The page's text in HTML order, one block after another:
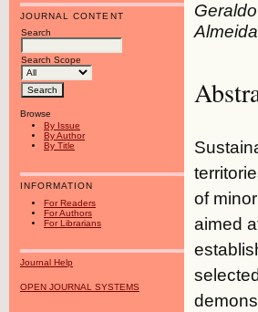
JOURNAL CONTENT
Search
Search Scope
Browse
By Issue
By Author
By Title
INFORMATION
For Readers
For Authors
For Librarians
Journal Help
OPEN JOURNAL SYSTEMS
of
aimed